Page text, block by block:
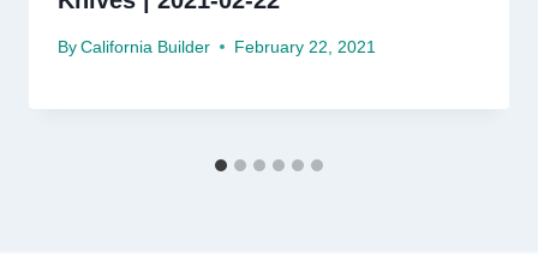
By California Builder February 22, 2021